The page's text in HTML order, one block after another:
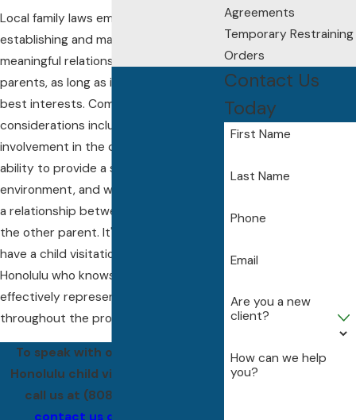
Local family laws emphasize
establishing and maintaining
meaningful relationships with both
parents, as long as it serves the child’s
best interests. Common court
considerations include each parent's
involvement in the child’s upbringing,
ability to provide a stable
environment, and willingness to foster
a relationship between the child and
the other parent. It's important to
have a child visitation lawyer in
Honolulu who knows these nuances to
effectively represent your interests
throughout the process.
To speak with our experienced
Honolulu child visitation lawyers,
call us at (808) 201-0496
contact us online
Agreements
Temporary Restraining
Orders
Contact Us
Today
First Name
Last Name
Phone
Email
Are you a new
client?
How can we help
you?